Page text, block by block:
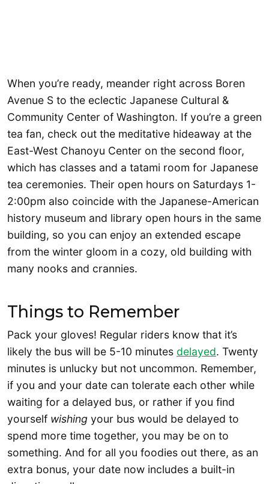
When you’re ready, meander right across Boren
Avenue S to the eclectic Japanese Cultural &
Community Center of Washington. If you’re a green
tea fan, check out the meditative hideaway at the
East-West Chanoyu Center on the second floor,
which has classes and a tatami room for Japanese
tea ceremonies. Their open hours on Saturdays 1-
2:00pm also coincide with the Japanese-American
history museum and library open hours in the same
building, so you can enjoy an extended escape
from the winter gloom in a cozy, old building with
many nooks and crannies.
Things to Remember
Pack your gloves! Regular riders know that it’s
likely the bus will be 5-10 minutes delayed. Twenty
minutes is unlucky but not uncommon. Remember,
if you and your date can tolerate each other while
waiting for a delayed bus, or rather if you find
yourself wishing your bus would be delayed to
spend more time together, you may be on to
something. And for all you foodies out there, as an
extra bonus, your date now includes a built-in